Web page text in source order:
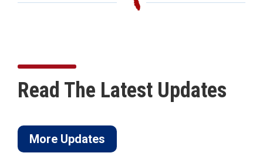
Read The Latest Updates
More Updates